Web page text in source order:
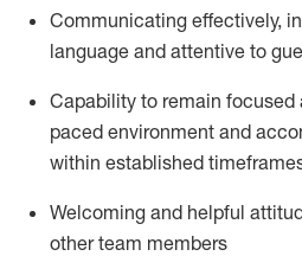
Communicating effectively,
language and attentive to
Capability to remain focused
paced environment and
within established
Welcoming and helpful
other team members